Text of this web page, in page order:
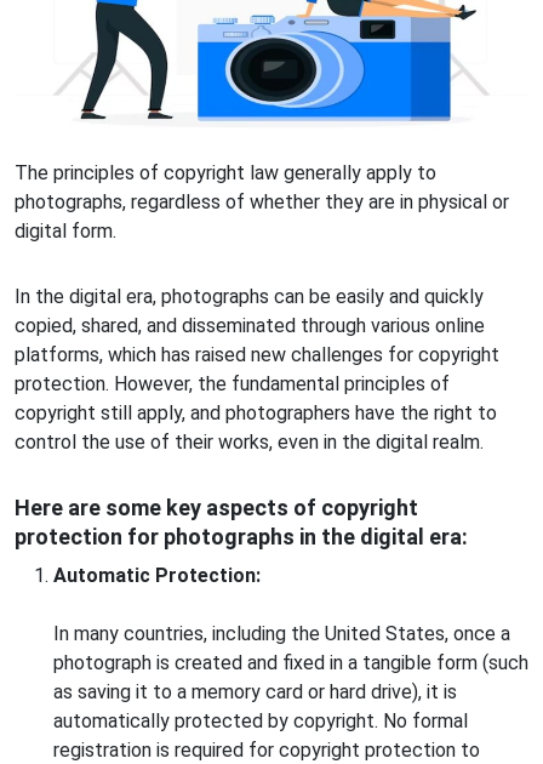
The principles of copyright law generally apply to
photographs, regardless of whether they are in physical or
digital form.
In the digital era, photographs can be easily and quickly
copied, shared, and disseminated through various online
platforms, which has raised new challenges for copyright
protection. However, the fundamental principles of
copyright still apply, and photographers have the right to
control the use of their works, even in the digital realm.
Here are some key aspects of copyright
protection for photographs in the digital era:
Automatic Protection:
In many countries, including the United States, once a
photograph is created and fixed in a tangible form (such
as saving it to a memory card or hard drive), it is
automatically protected by copyright. No formal
registration is required for copyright protection to